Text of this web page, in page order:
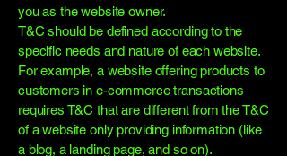
you as the website owner.
T&C should be defined according to the
specific needs and nature of each website.
For example, a website offering products to
customers in e-commerce transactions
requires T&C that are different from the T&C
of a website only providing information (like
a blog, a landing page, and so on).